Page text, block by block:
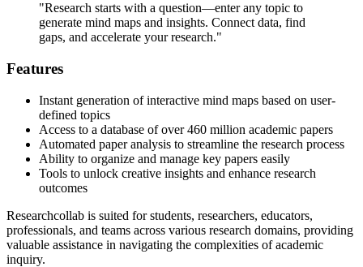
"Research starts with a question—enter any topic to
generate mind maps and insights. Connect data, find
gaps, and accelerate your research."
Features
Instant generation of interactive mind maps based on user-
defined topics
Access to a database of over 460 million academic papers
Automated paper analysis to streamline the research process
Ability to organize and manage key papers easily
Tools to unlock creative insights and enhance research
outcomes
Researchcollab is suited for students, researchers, educators,
professionals, and teams across various research domains, providing
valuable assistance in navigating the complexities of academic
inquiry.